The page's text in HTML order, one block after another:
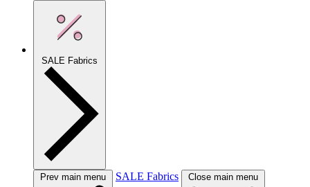
SALE Fabrics
Prev main menu SALE Fabrics Close main menu